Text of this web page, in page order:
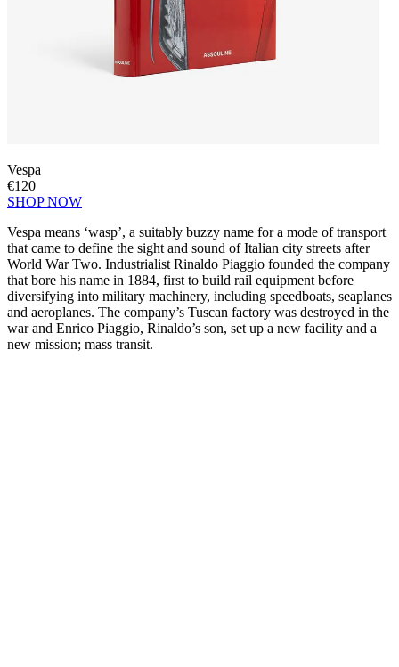
Vespa
€120
SHOP NOW
Vespa means ‘wasp’, a suitably buzzy name for a mode of transport
that came to define the sight and sound of Italian city streets after
World War Two. Industrialist Rinaldo Piaggio founded the company
that bore his name in 1884, first to build rail equipment before
diversifying into military machinery, including speedboats, seaplanes
and aeroplanes. The company’s Tuscan factory was destroyed in the
war and Enrico Piaggio, Rinaldo’s son, set up a new facility and a
new mission; mass transit.